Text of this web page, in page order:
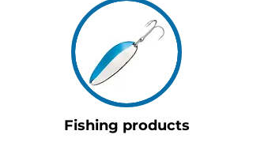
Fishing products